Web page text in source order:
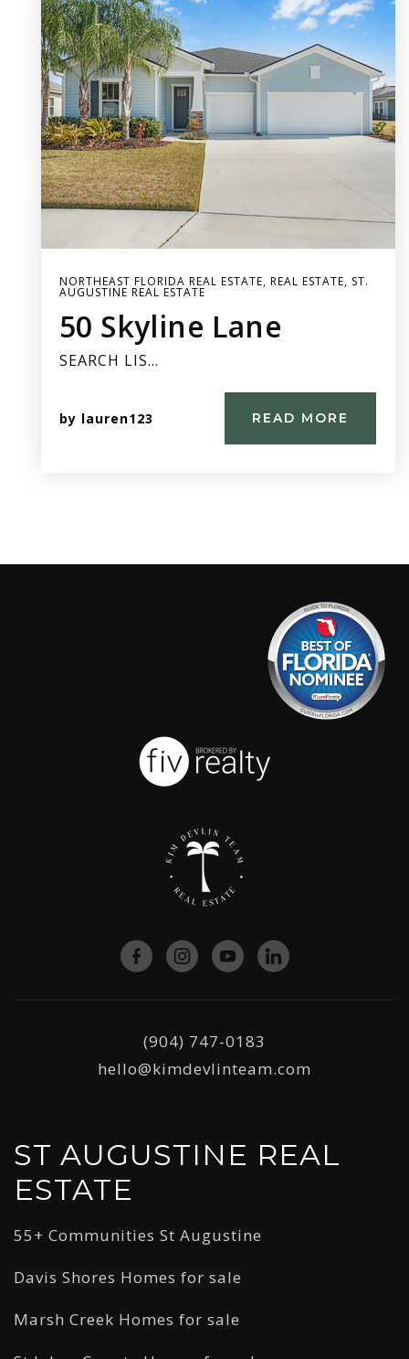
NORTHEAST FLORIDA REAL ESTATE, REAL ESTATE, ST.
AUGUSTINE REAL ESTATE
50 Skyline Lane
SEARCH LIS…
by lauren123 READ MORE
(904) 747-0183
hello@kimdevlinteam.com
ST AUGUSTINE REAL
ESTATE
55+ Communities St Augustine
Davis Shores Homes for sale
Marsh Creek Homes for sale